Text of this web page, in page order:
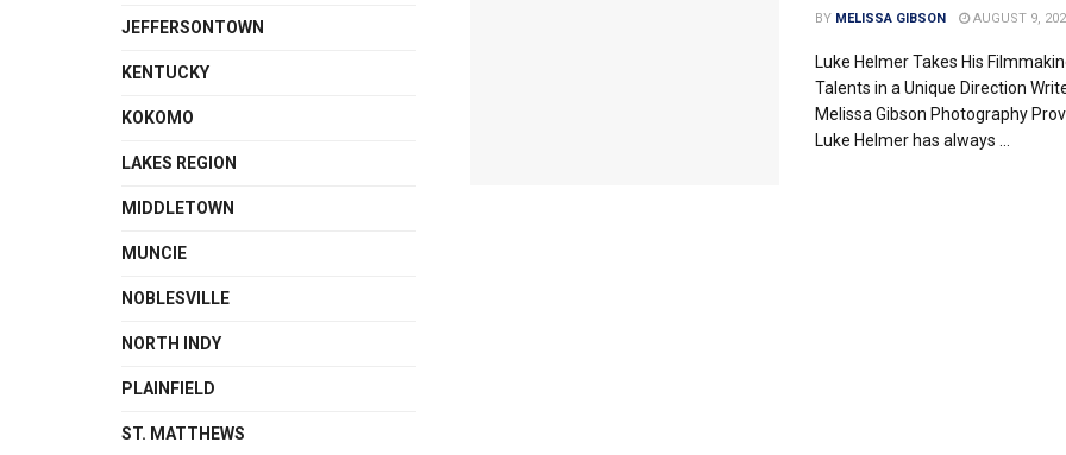
BY MELISSA GIBSON AUGUST 9,
Luke Helmer Takes His
Talents in a Unique Direction
Melissa Gibson Photography
Luke Helmer has always ...
JEFFERSONTOWN
KENTUCKY
KOKOMO
LAKES REGION
MIDDLETOWN
MUNCIE
NOBLESVILLE
NORTH INDY
PLAINFIELD
ST. MATTHEWS